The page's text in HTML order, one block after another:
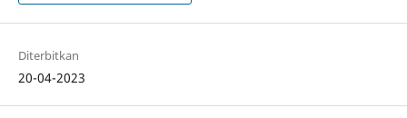
Diterbitkan
20-04-2023